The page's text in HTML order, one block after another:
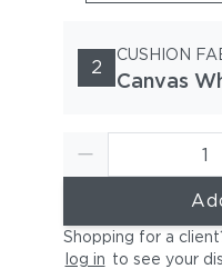
2
CUSHION
Canvas
Shopping for a
log in to see your